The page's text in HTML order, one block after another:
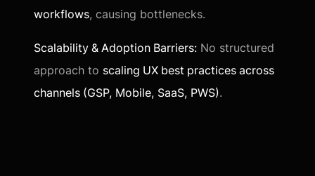
workflows, causing bottlenecks.
Scalability & Adoption Barriers: No structured
approach to scaling UX best practices across
channels (GSP, Mobile, SaaS, PWS).